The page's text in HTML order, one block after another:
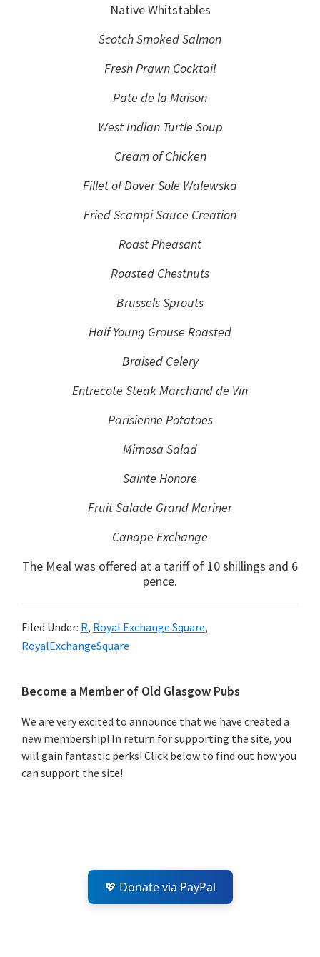
Native Whitstables
Scotch Smoked Salmon
Fresh Prawn Cocktail
Pate de la Maison
West Indian Turtle Soup
Cream of Chicken
Fillet of Dover Sole Walewska
Fried Scampi Sauce Creation
Roast Pheasant
Roasted Chestnuts
Brussels Sprouts
Half Young Grouse Roasted
Braised Celery
Entrecote Steak Marchand de Vin
Parisienne Potatoes
Mimosa Salad
Sainte Honore
Fruit Salade Grand Mariner
Canape Exchange
The Meal was offered at a tariff of 10 shillings and 6
pence.
Filed Under: R, Royal Exchange Square,
RoyalExchangeSquare
Primary
Sidebar
Become a Member of Old Glasgow Pubs
We are very excited to announce that we have created a
new membership! In return for supporting the site, you
will gain fantastic perks! Click below to find out how you
can support the site!
💖 Donate via PayPal